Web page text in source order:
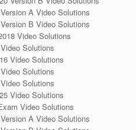
A Video Solutions
B Video Solutions
Video Solutions
Solutions
Video Solutions
Solutions
Solutions
Video Solutions
Video Solutions
A Video Solutions